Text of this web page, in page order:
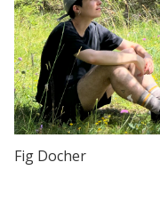
Fig Docher